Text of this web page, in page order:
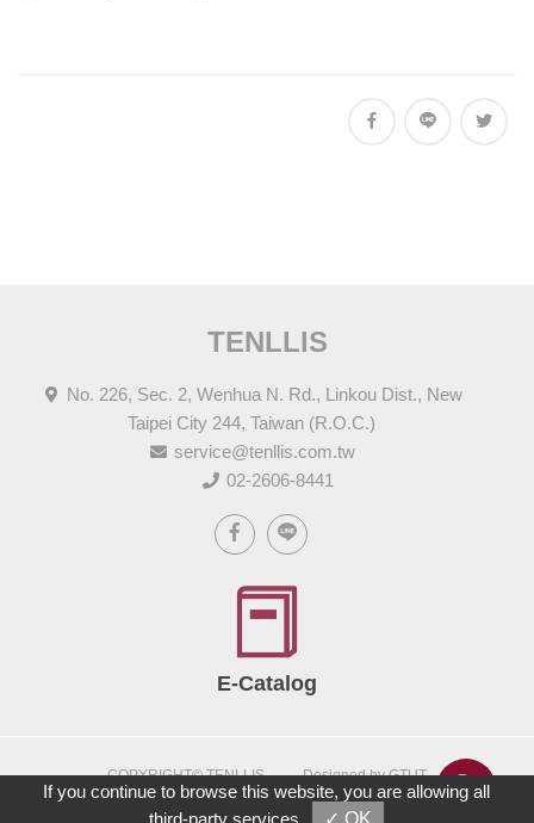
TENLLIS
No. 226, Sec. 2, Wenhua N. Rd., Linkou Dist., New
Taipei City 244, Taiwan (R.O.C.)
service@tenllis.com.tw
02-2606-8441
E-Catalog
COPYRIGHT© TENLLIS
Designed by GTUT
Site Map
Privacy Policy
If you continue to browse this website, you are allowing all
third-party services
✓ OK